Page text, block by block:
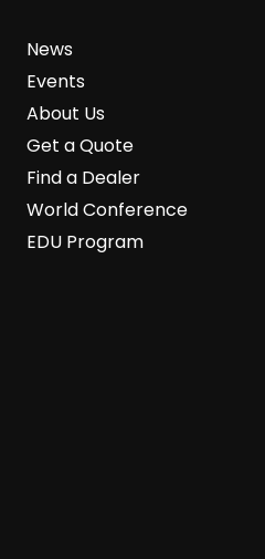
News
Events
About Us
Get a Quote
Find a Dealer
World Conference
EDU Program